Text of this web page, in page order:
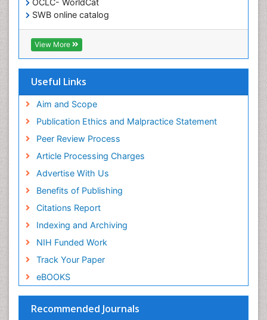
OCLC- WorldCat
SWB online catalog
Virtual Library of Biology (vifabio)
Publons
Geneva Foundation for Medical Education and
Euro Pub
View More
Useful Links
Aim and Scope
Publication Ethics and Malpractice Statement
Peer Review Process
Article Processing Charges
Advertise With Us
Benefits of Publishing
Citations Report
Indexing and Archiving
NIH Funded Work
Track Your Paper
eBOOKS
Recommended Journals